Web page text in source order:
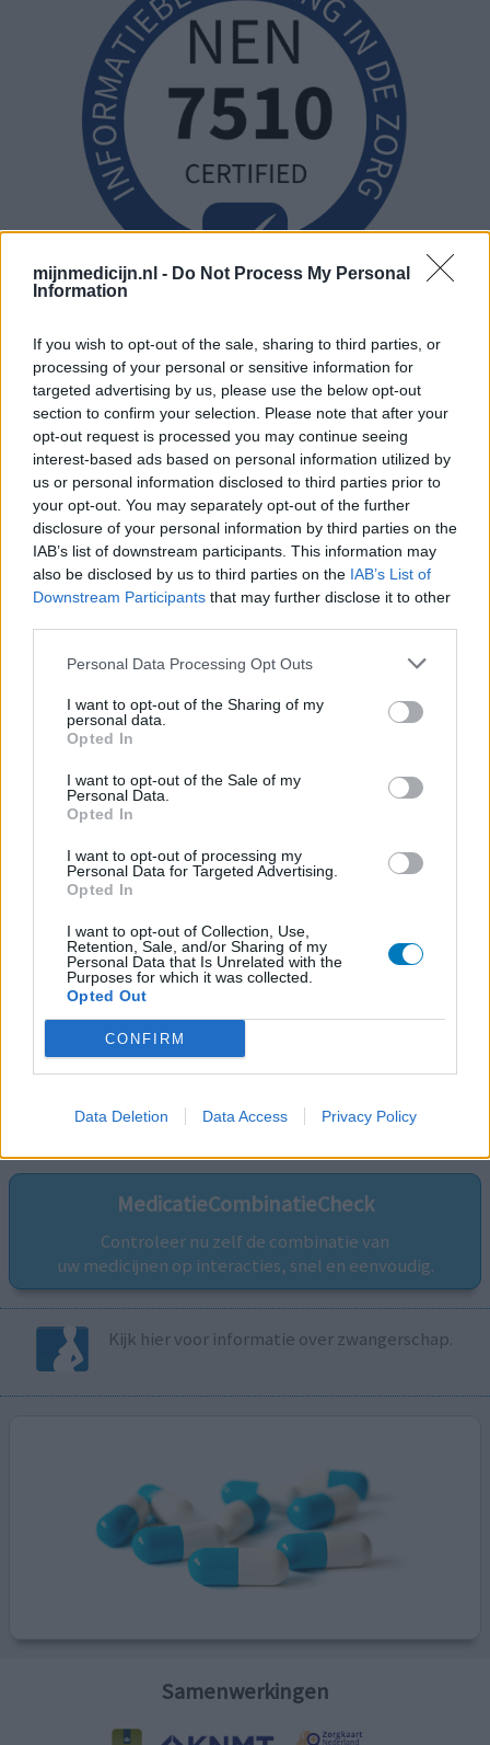
mijnmedicijn.nl - Do Not Process My Personal
Information
If you wish to opt-out of the sale, sharing to third parties, or
processing of your personal or sensitive information for
targeted advertising by us, please use the below opt-out
section to confirm your selection. Please note that after your
opt-out request is processed you may continue seeing
interest-based ads based on personal information utilized by
us or personal information disclosed to third parties prior to
your opt-out. You may separately opt-out of the further
disclosure of your personal information by third parties on the
IAB’s list of downstream participants. This information may
also be disclosed by us to third parties on the IAB’s List of
Downstream Participants that may further disclose it to other
Personal Data Processing Opt Outs
I want to opt-out of the Sharing of my
personal data.
Opted In
I want to opt-out of the Sale of my
Personal Data.
Opted In
I want to opt-out of processing my
Personal Data for Targeted Advertising.
Opted In
I want to opt-out of Collection, Use,
Retention, Sale, and/or Sharing of my
Personal Data that Is Unrelated with the
Purposes for which it was collected.
Opted Out
CONFIRM
Data Deletion Data Access Privacy Policy
Volg ons op...
MedicatieCombinatieCheck
Controleer nu zelf de combinatie van
uw medicijnen op interacties, snel en eenvoudig.
Kijk hier voor informatie over zwangerschap.
Samenwerkingen